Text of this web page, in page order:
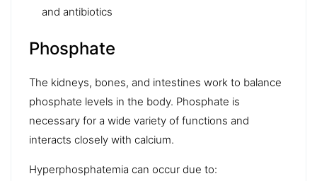
and antibiotics
Phosphate
The kidneys, bones, and intestines work to balance
phosphate levels in the body. Phosphate is
necessary for a wide variety of functions and
interacts closely with calcium.
Hyperphosphatemia can occur due to: